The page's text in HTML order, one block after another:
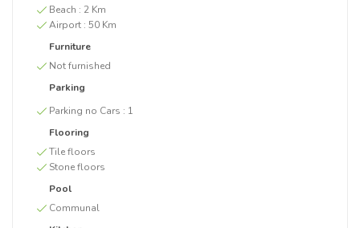
Beach : 2 Km
Airport : 50 Km
Furniture
Not furnished
Parking
Parking no Cars : 1
Flooring
Tile floors
Stone floors
Pool
Communal